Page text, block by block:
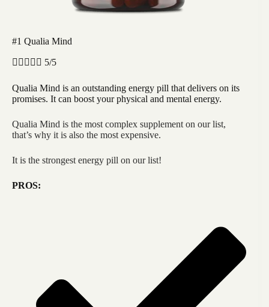
#1 Qualia Mind
     5/5
Qualia Mind is an outstanding energy pill that delivers on its
promises. It can boost your physical and mental energy.
Qualia Mind is the most complex supplement on our list,
that’s why it is also the most expensive.
It is the strongest energy pill on our list!
PROS: